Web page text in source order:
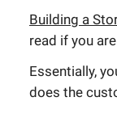
Building a
read if you
Essentially,
does the